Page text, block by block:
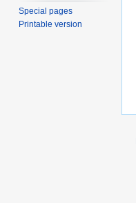
Special pages
Printable version